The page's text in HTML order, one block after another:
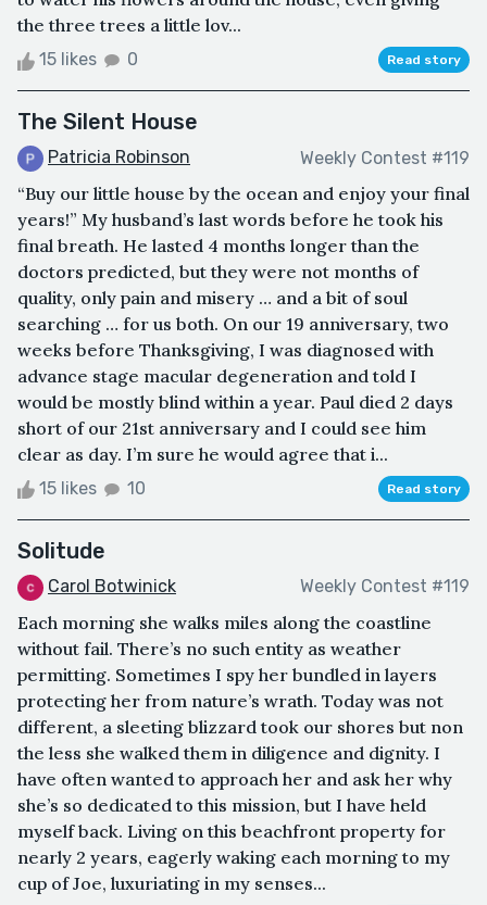
the three trees a little lov...
15 likes 0 Read story
The Silent House
Patricia Robinson Weekly Contest #119
“Buy our little house by the ocean and enjoy your final
years!” My husband’s last words before he took his
final breath. He lasted 4 months longer than the
doctors predicted, but they were not months of
quality, only pain and misery … and a bit of soul
searching … for us both. On our 19 anniversary, two
weeks before Thanksgiving, I was diagnosed with
advance stage macular degeneration and told I
would be mostly blind within a year. Paul died 2 days
short of our 21st anniversary and I could see him
clear as day. I’m sure he would agree that i...
15 likes 10 Read story
Solitude
Carol Botwinick Weekly Contest #119
Each morning she walks miles along the coastline
without fail. There’s no such entity as weather
permitting. Sometimes I spy her bundled in layers
protecting her from nature’s wrath. Today was not
different, a sleeting blizzard took our shores but non
the less she walked them in diligence and dignity. I
have often wanted to approach her and ask her why
she’s so dedicated to this mission, but I have held
myself back. Living on this beachfront property for
nearly 2 years, eagerly waking each morning to my
cup of Joe, luxuriating in my senses...